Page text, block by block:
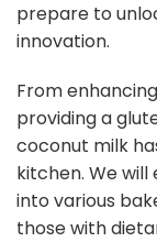
prepare to
innovation.
From
providing a
coconut milk
kitchen. We
into various
those with